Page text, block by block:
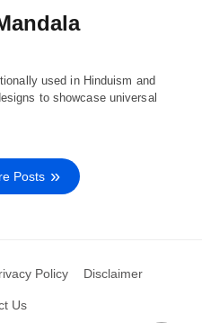
used in Hinduism and
to showcase universal
Posts
Policy Disclaimer
Us